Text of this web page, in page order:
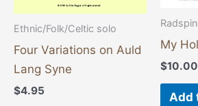
Ethnic/Folk/Celtic solo
Four Variations on Auld
Lang Syne
$4.95
My
$10.00
Add